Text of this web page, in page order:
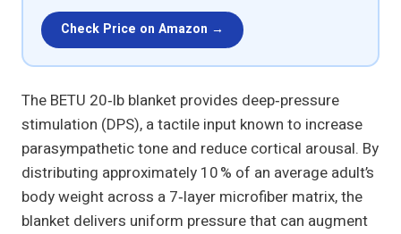
Check Price on Amazon →
The BETU 20‑lb blanket provides deep‑pressure
stimulation (DPS), a tactile input known to increase
parasympathetic tone and reduce cortical arousal. By
distributing approximately 10 % of an average adult’s
body weight across a 7‑layer microfiber matrix, the
blanket delivers uniform pressure that can augment